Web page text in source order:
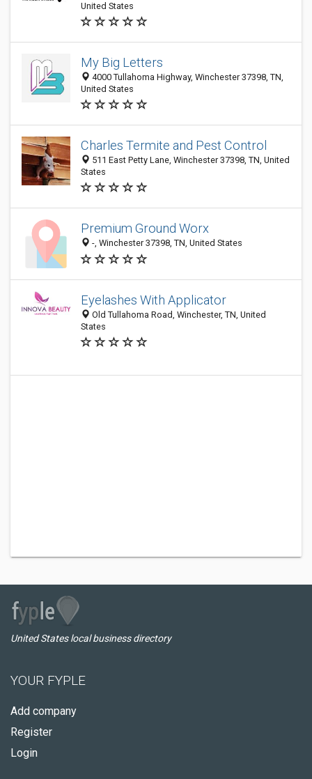
United States
My Big Letters
4000 Tullahoma Highway, Winchester 37398, TN,
United States
Charles Termite and Pest Control
511 East Petty Lane, Winchester 37398, TN, United
States
Premium Ground Worx
-, Winchester 37398, TN, United States
Eyelashes With Applicator
Old Tullahoma Road, Winchester, TN, United
States
United States local business directory
YOUR FYPLE
Add company
Register
Login